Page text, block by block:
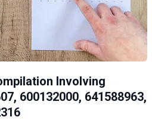
Involving
600132000, 641588963,